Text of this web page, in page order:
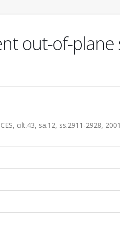
out-of-plane
cilt.43, sa.12, ss.2911-2928,